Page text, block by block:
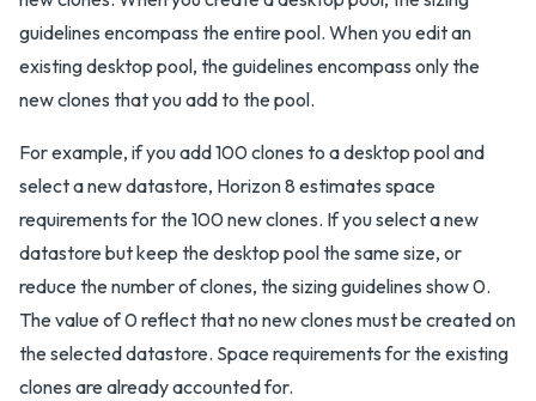
guidelines encompass the entire pool. When you edit an
existing desktop pool, the guidelines encompass only the
new clones that you add to the pool.
For example, if you add 100 clones to a desktop pool and
select a new datastore, Horizon 8 estimates space
requirements for the 100 new clones. If you select a new
datastore but keep the desktop pool the same size, or
reduce the number of clones, the sizing guidelines show 0.
The value of 0 reflect that no new clones must be created on
the selected datastore. Space requirements for the existing
clones are already accounted for.